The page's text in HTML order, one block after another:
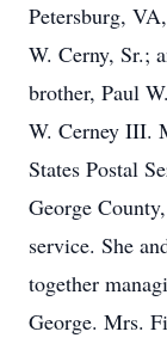
Petersburg,
W. Cerny, Sr.;
brother, Paul
W. Cerney III.
States Postal
George
service. She
together
George. Mrs.